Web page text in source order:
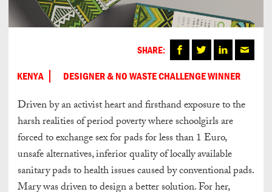
KENYA DESIGNER & NO WASTE CHALLENGE WINNER
SHARE:
Driven by an activist heart and firsthand exposure to the
harsh realities of period poverty where schoolgirls are
forced to exchange sex for pads for less than 1 Euro,
unsafe alternatives, inferior quality of locally available
sanitary pads to health issues caused by conventional pads.
Mary was driven to design a better solution. For her,